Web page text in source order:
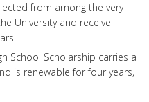
from among the very
University and receive
School Scholarship carries a
is renewable for four years,